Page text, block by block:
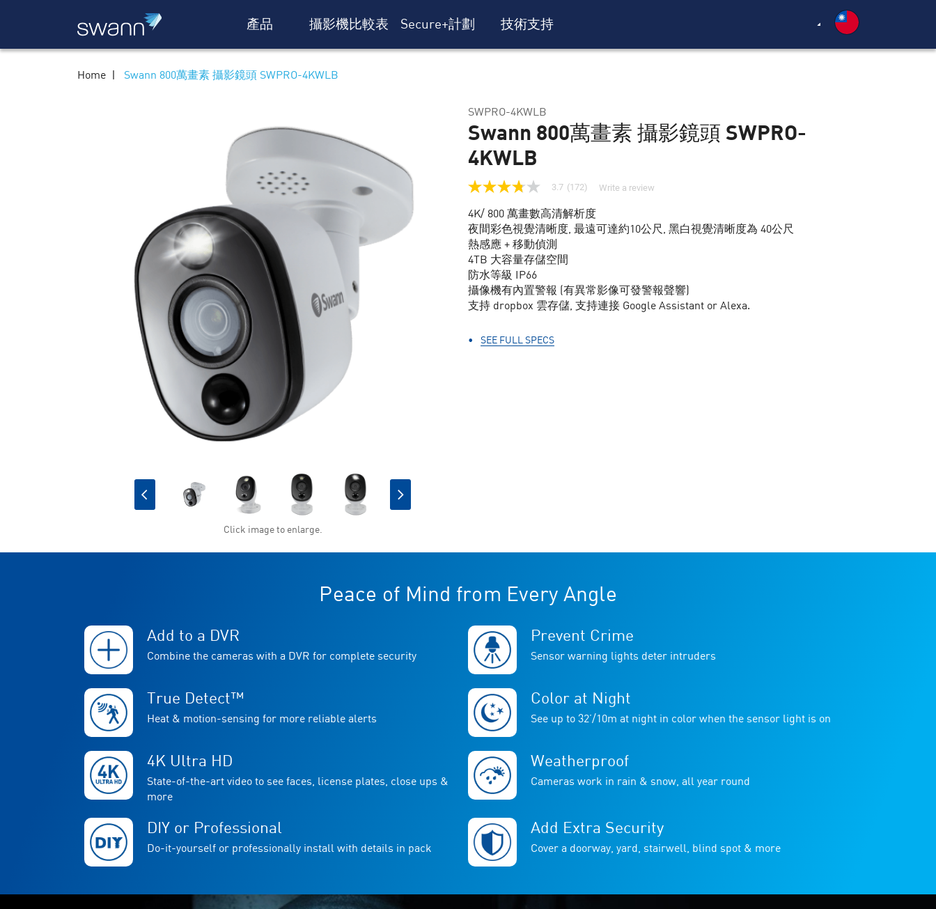
產品 攝影機比較表 Secure+計劃 技術支持
Home Swann 800萬畫素 攝影鏡頭 SWPRO-4KWLB
Click image to enlarge.
SWPRO-4KWLB
Swann 800萬畫素 攝影鏡頭 SWPRO-
4KWLB
3.7
of
5
stars,
average
rating
value.
Read
172
Reviews.
Same
link.
3.7 (172) Write a review
4K/ 800 萬畫數高清解析度
夜間彩色視覺清晰度, 最遠可達約10公尺, 黑白視覺清晰度為 40公尺
熱感應 + 移動偵測
4TB 大容量存儲空間
防水等級 IP66
攝像機有內置警報 (有異常影像可發警報聲響)
支持 dropbox 雲存儲, 支持連接 Google Assistant or Alexa.
SEE FULL SPECS
STOCK:
Peace of Mind from Every Angle
Add to a DVR
Combine the cameras with a DVR for complete security
Prevent Crime
Sensor warning lights deter intruders
True Detect™
Heat & motion-sensing for more reliable alerts
Color at Night
See up to 32’/10m at night in color when the sensor light is on
4K Ultra HD
State-of-the-art video to see faces, license plates, close ups &
more
Weatherproof
Cameras work in rain & snow, all year round
DIY or Professional
Do-it-yourself or professionally install with details in pack
Add Extra Security
Cover a doorway, yard, stairwell, blind spot & more